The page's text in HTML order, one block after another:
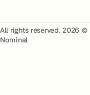
All rights reserved. 2026 ©
Nominal